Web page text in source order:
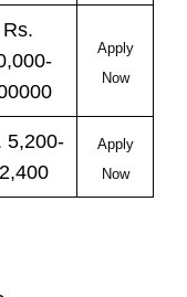
Rs.
Apply
Now
5,200-
Apply
Now